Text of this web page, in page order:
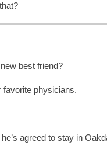
best friend?
favorite physicians.
agreed to stay in